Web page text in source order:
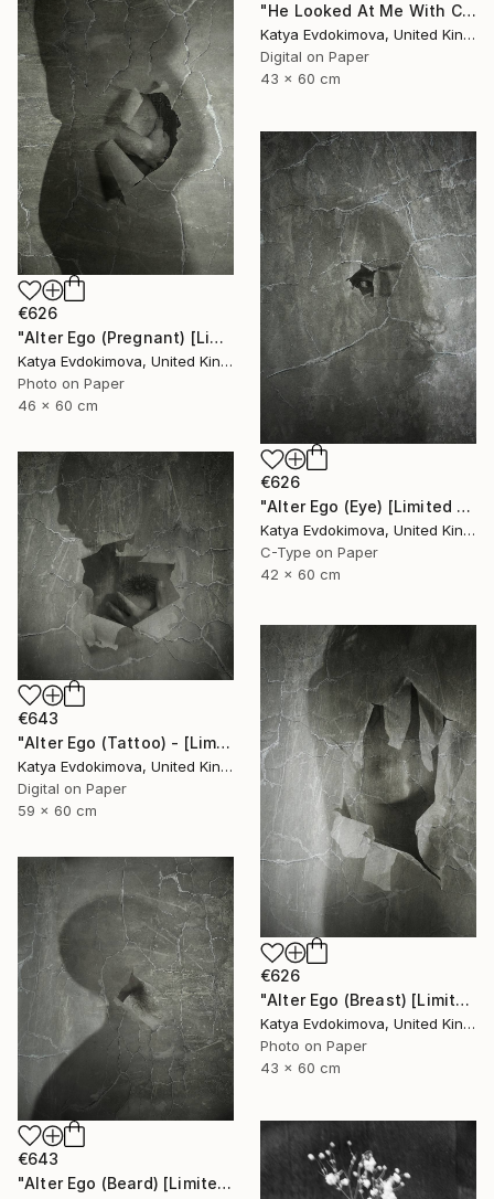
"He Looked At Me With Contempt [Limited Edition of 15]" Photograph
Katya Evdokimova, United Kingdom
Digital on Paper
43 x 60 cm
€626
"Alter Ego (Pregnant) [Limited edition of 12]" Photograph
Katya Evdokimova, United Kingdom
Photo on Paper
46 x 60 cm
€626
"Alter Ego (Eye) [Limited edition of 12]" Photograph
Katya Evdokimova, United Kingdom
C-Type on Paper
42 x 60 cm
€643
"Alter Ego (Tattoo) - [Limited Edition of 12]" Photograph
Katya Evdokimova, United Kingdom
Digital on Paper
59 x 60 cm
€626
"Alter Ego (Breast) [Limited edition of 12]" Photograph
Katya Evdokimova, United Kingdom
Photo on Paper
43 x 60 cm
€643
"Alter Ego (Beard) [Limited edition of 12]" Photograph